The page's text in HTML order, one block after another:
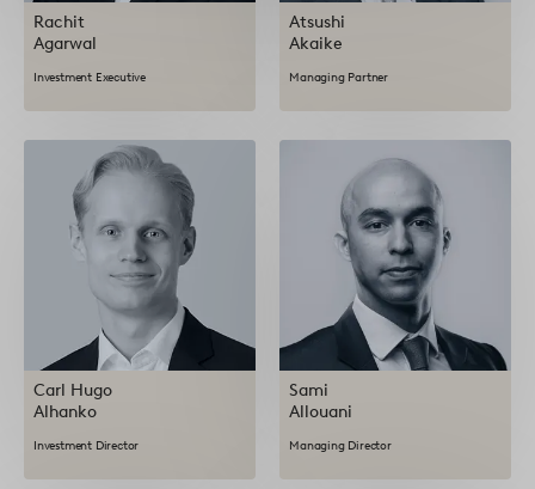
Rachit
Agarwal
Investment Executive
Atsushi
Akaike
Managing Partner
Carl Hugo
Alhanko
Investment Director
Sami
Allouani
Managing Director